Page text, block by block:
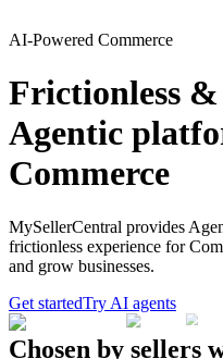
AI-Powered Commerce
Frictionless
Agentic
Commerce
MySellerCentral provides
frictionless experience for
and grow businesses.
Get startedTry AI agents
Chosen by sellers